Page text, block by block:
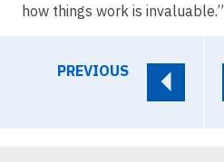
how things work is invaluable.”
PREVIOUS